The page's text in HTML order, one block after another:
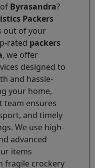
Byrasandra?
Packers
out of your
rated packers
, we offer
designed to
and hassle-
your home,
team ensures
and timely
We use high-
advanced
items
fragile crockery